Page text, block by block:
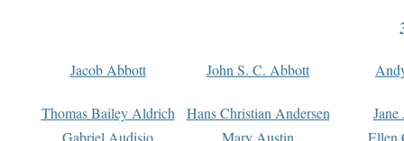
Jacob Abbott John S. C. Abbott
Thomas Bailey Aldrich Hans Christian Andersen
Gabriel Audisio
Mary Austin
Ellen